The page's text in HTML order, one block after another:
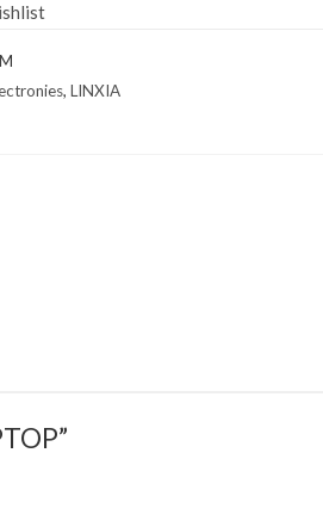
, LINXIA